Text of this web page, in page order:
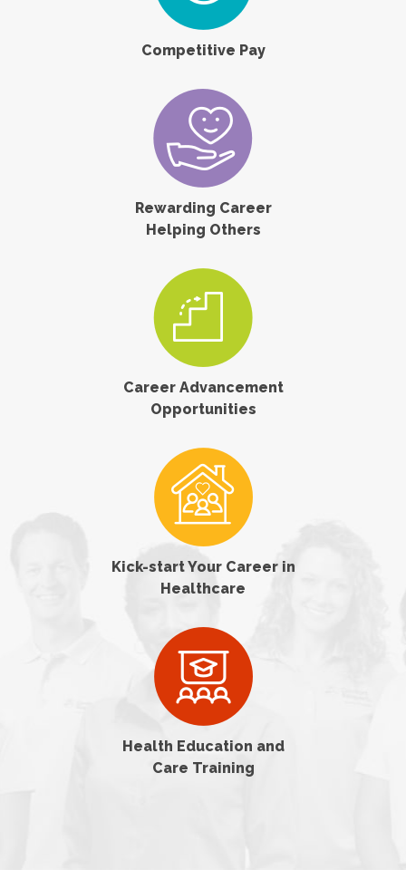
Competitive Pay
Rewarding Career
Helping Others
Career Advancement
Opportunities
Kick-start Your Career in
Healthcare
Health Education and
Care Training